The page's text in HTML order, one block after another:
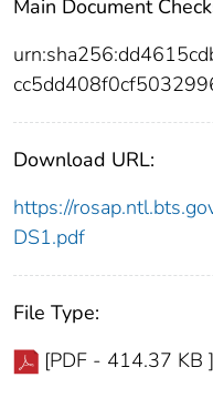
Main Document
Download URL:
https://
DS1.pdf
File Type:
[PDF - 414.37 KB ]